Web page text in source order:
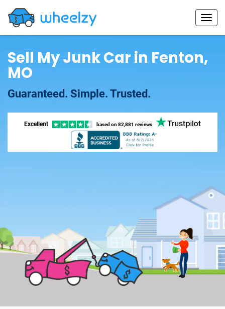
Sell My Junk Car in Fenton,
MO
Guaranteed. Simple. Trusted.
Excellent based on 82,881 reviews